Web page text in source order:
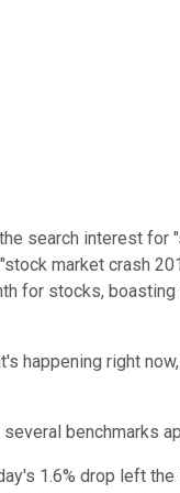
search interest
market crash
for stocks,
happening right
benchmarks
1.6% drop left